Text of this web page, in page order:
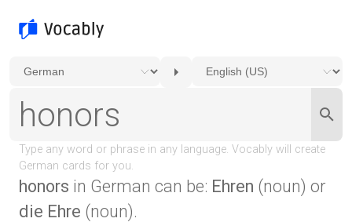
honors in German can be: Ehren (noun) or
die Ehre (noun).